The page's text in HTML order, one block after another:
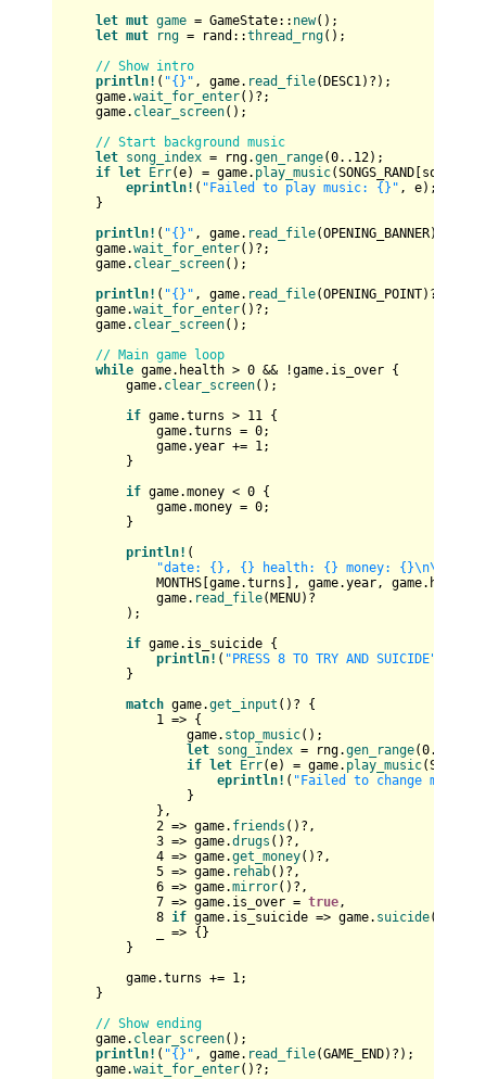
let mut game = GameState:: new();
let mut rng = rand::thread_rng();
// Show intro
println! ( "{}" , game. read_file(DESC1)?);
game.wait_for_enter()?;
game. clear_screen();
// Start background music
let song_index = rng.gen_range(0.. 12);
if
let Err(e) = game. play_music
eprintln! ( "Failed to play music: {}" , e);
}
println! ( "{}" , game. read_file(OPENING_BANNER)?);
game.wait_for_enter()?;
game. clear_screen();
println! ( "{}" , game. read_file(OPENING_POINT)?);
game.wait_for_enter()?;
game. clear_screen();
// Main game loop
while game.health > 0 && !game.is_over {
game. clear_screen();
if game.turns > 11 {
game.turns = 0;
game.year += 1;
}
if game.money < 0 {
game.money = 0;
}
println! (
"date: {}, {} health: {} money: {}\n\n{}"
MONTHS[game.turns], game.year, game.health,
game. read_file(MENU)?
);
if game.is_suicide {
println! ( "PRESS 8 TO TRY AND SUICIDE"
}
match game.get_input ()? {
1 => {
game. stop_music();
let song_index = rng.gen_range(0..
if
let Err(e) = game. play_music
eprintln! ( "Failed to change music:
}
},
2 => game. friends ()?,
3 => game.drugs ()?,
4 => game.get_money()?,
5 => game. rehab()?,
6 => game.mirror()?,
7 => game.is_over = true,
8 if game.is_suicide => game. suicide()?,
_ => {}
}
game.turns += 1;
}
// Show ending
game. clear_screen();
println! ( "{}" , game. read_file(GAME_END)?);
game.wait_for_enter()?;